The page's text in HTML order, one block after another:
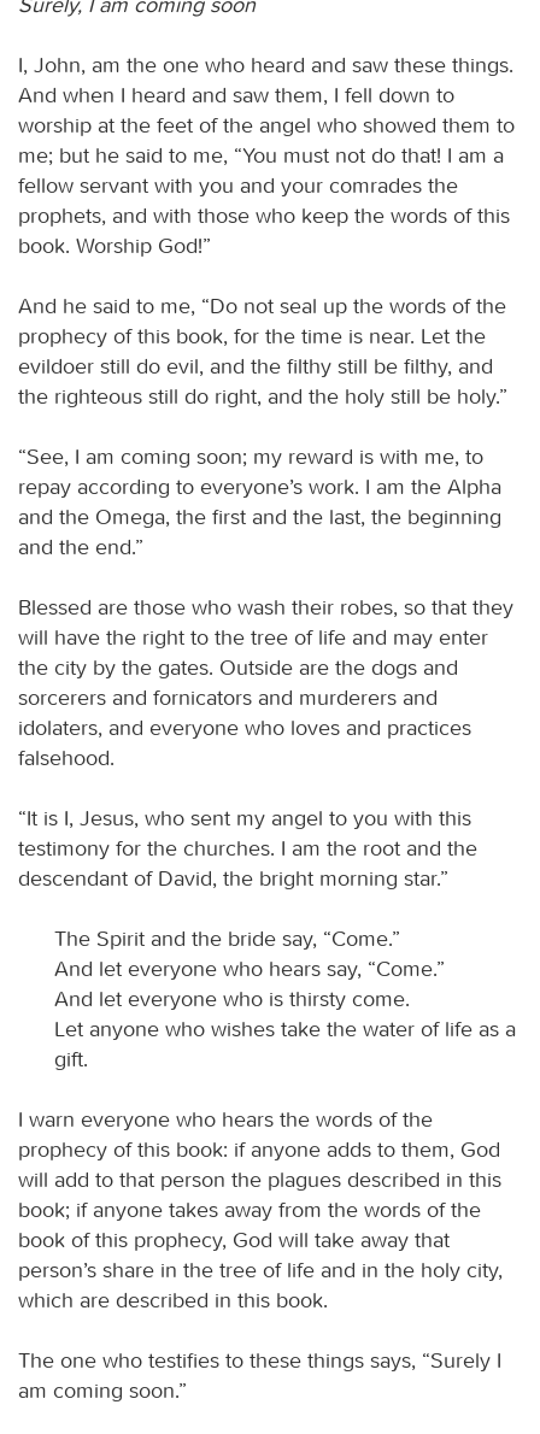
I, John, am the one who heard and saw these things.
And when I heard and saw them, I fell down to
worship at the feet of the angel who showed them to
me; but he said to me, “You must not do that! I am a
fellow servant with you and your comrades the
prophets, and with those who keep the words of this
book. Worship God!”
And he said to me, “Do not seal up the words of the
prophecy of this book, for the time is near. Let the
evildoer still do evil, and the filthy still be filthy, and
the righteous still do right, and the holy still be holy.”
“See, I am coming soon; my reward is with me, to
repay according to everyone’s work. I am the Alpha
and the Omega, the first and the last, the beginning
and the end.”
Blessed are those who wash their robes, so that they
will have the right to the tree of life and may enter
the city by the gates. Outside are the dogs and
sorcerers and fornicators and murderers and
idolaters, and everyone who loves and practices
falsehood.
“It is I, Jesus, who sent my angel to you with this
testimony for the churches. I am the root and the
descendant of David, the bright morning star.”
The Spirit and the bride say, “Come.”
And let everyone who hears say, “Come.”
And let everyone who is thirsty come.
Let anyone who wishes take the water of life as a
gift.
I warn everyone who hears the words of the
prophecy of this book: if anyone adds to them, God
will add to that person the plagues described in this
book; if anyone takes away from the words of the
book of this prophecy, God will take away that
person’s share in the tree of life and in the holy city,
which are described in this book.
The one who testifies to these things says, “Surely I
am coming soon.”